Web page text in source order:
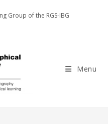
Group of the RGS-IBG
Menu